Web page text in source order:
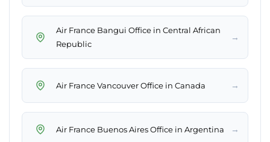
Air France Bangui Office in Central African
Republic
→
Air France Vancouver Office in Canada →
Air France Buenos Aires Office in Argentina →